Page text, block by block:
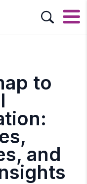
to
and